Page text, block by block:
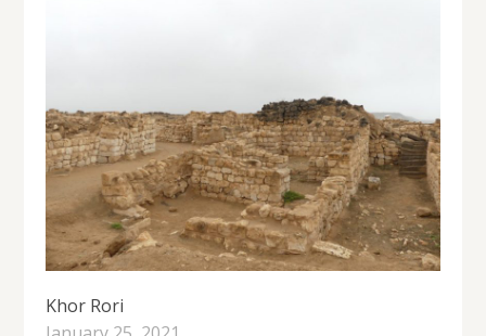
Khor Rori